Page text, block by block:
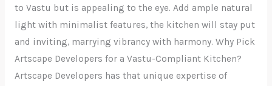
to Vastu but is appealing to the eye. Add ample natural
light with minimalist features, the kitchen will stay put
and inviting, marrying vibrancy with harmony. Why Pick
Artscape Developers for a Vastu-Compliant Kitchen?
Artscape Developers has that unique expertise of